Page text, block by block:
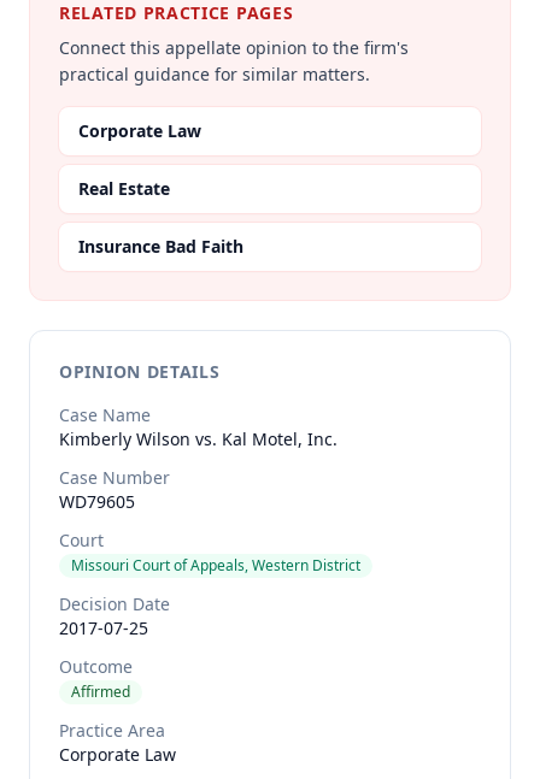
RELATED PRACTICE PAGES
Connect this appellate opinion to the firm's
practical guidance for similar matters.
Corporate Law
Real Estate
Insurance Bad Faith
OPINION DETAILS
Case Name
Kimberly Wilson vs. Kal Motel, Inc.
Case Number
WD79605
Court
Missouri Court of Appeals, Western District
Decision Date
2017-07-25
Outcome
Affirmed
Practice Area
Corporate Law